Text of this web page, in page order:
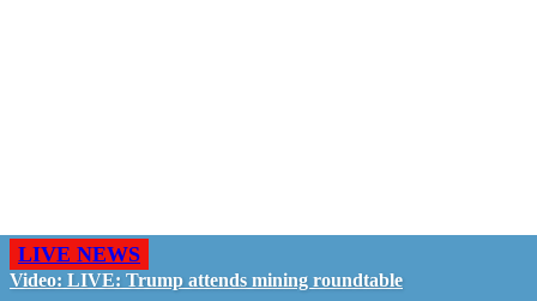
LIVE NEWS
Video: LIVE: Trump attends mining roundtable